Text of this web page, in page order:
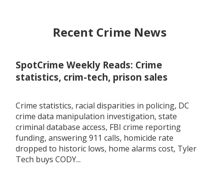
Recent Crime News
SpotCrime Weekly Reads: Crime
statistics, crim-tech, prison sales
Crime statistics, racial disparities in policing, DC
crime data manipulation investigation, state
criminal database access, FBI crime reporting
funding, answering 911 calls, homicide rate
dropped to historic lows, home alarms cost, Tyler
Tech buys CODY...